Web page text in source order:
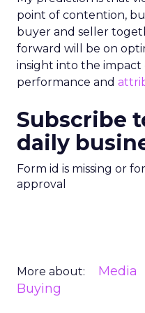
point of contention,
buyer and seller
forward will be on
insight into the impact
performance and
Subscribe
daily
Form id is missing or
approval
More about: Media
Buying